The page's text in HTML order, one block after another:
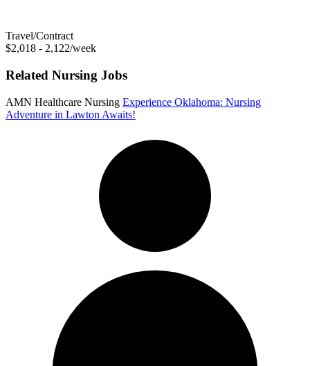
Travel/Contract
$2,018 - 2,122/week
Related Nursing Jobs
AMN Healthcare Nursing Experience Oklahoma: Nursing
Adventure in Lawton Awaits!